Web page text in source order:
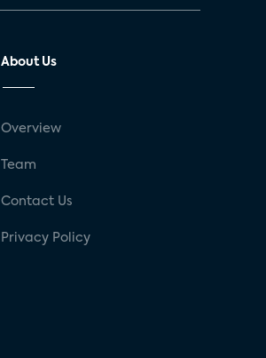
About Us
Overview
Team
Contact Us
Privacy Policy